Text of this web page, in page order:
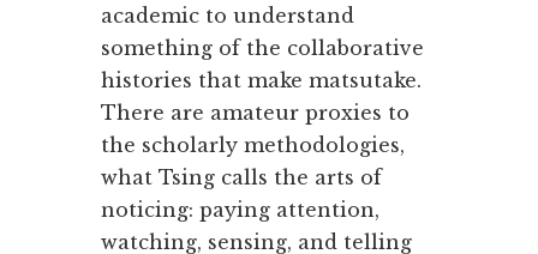
academic to understand
something of the collaborative
histories that make matsutake.
There are amateur proxies to
the scholarly methodologies,
what Tsing calls the arts of
noticing: paying attention,
watching, sensing, and telling